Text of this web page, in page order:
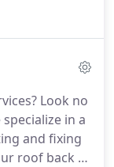
work or
Look no
in a
and fixing
roof back to